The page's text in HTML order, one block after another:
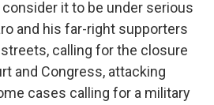
it to be under serious
and his far-right supporters
calling for the closure
and Congress, attacking
cases calling for a military